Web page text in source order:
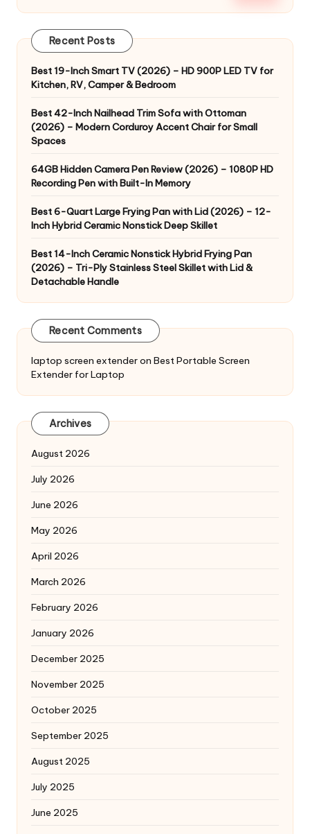
Recent Posts
Best 19-Inch Smart TV (2026) – HD 900P LED TV for
Kitchen, RV, Camper & Bedroom
Best 42-Inch Nailhead Trim Sofa with Ottoman
(2026) – Modern Corduroy Accent Chair for Small
Spaces
64GB Hidden Camera Pen Review (2026) – 1080P HD
Recording Pen with Built-In Memory
Best 6-Quart Large Frying Pan with Lid (2026) – 12-
Inch Hybrid Ceramic Nonstick Deep Skillet
Best 14-Inch Ceramic Nonstick Hybrid Frying Pan
(2026) – Tri-Ply Stainless Steel Skillet with Lid &
Detachable Handle
Recent Comments
laptop screen extenderon Best Portable Screen
Extender for Laptop
Archives
August 2026
July 2026
June 2026
May 2026
April 2026
March 2026
February 2026
January 2026
December 2025
November 2025
October 2025
September 2025
August 2025
July 2025
June 2025